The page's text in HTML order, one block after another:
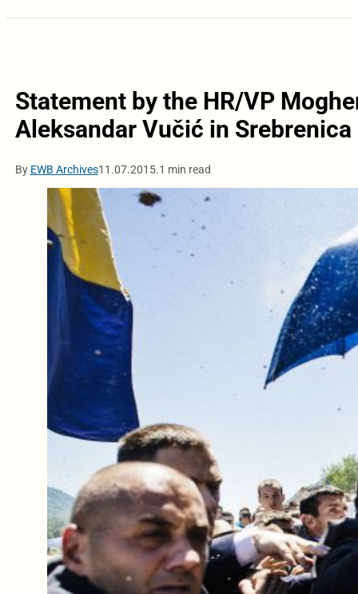
Statement by the HR/VP
Aleksandar Vučić in Srebrenica
By EWB Archives11.07.2015.1 min read